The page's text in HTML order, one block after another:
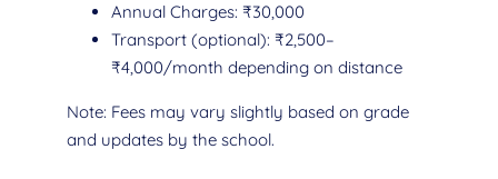
Annual Charges: ₹30,000
Transport (optional): ₹2,500–
₹4,000/month depending on distance
Note: Fees may vary slightly based on grade
and updates by the school.